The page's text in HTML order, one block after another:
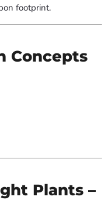
footprint.
Concepts
Plants –